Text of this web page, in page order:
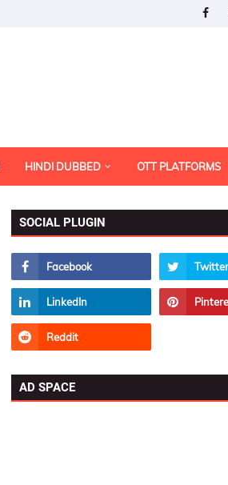
HINDI DUBBED OTT PLATFORMS
SOCIAL PLUGIN
AD SPACE